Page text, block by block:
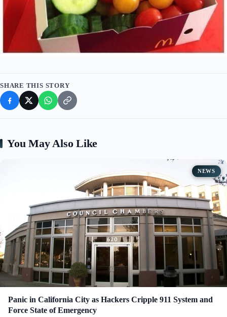
SHARE THIS STORY
You May Also Like
NEWS
Panic in California City as Hackers Cripple 911 System and
Force State of Emergency